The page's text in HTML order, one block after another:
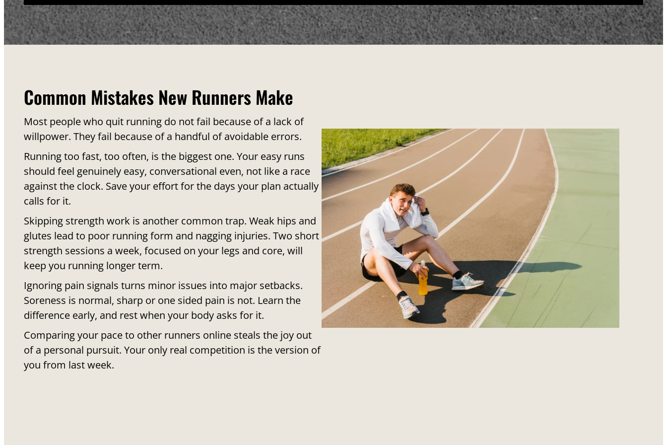
Common Mistakes New Runners Make
Most people who quit running do not fail because of a lack of
willpower. They fail because of a handful of avoidable errors.
Running too fast, too often, is the biggest one. Your easy runs
should feel genuinely easy, conversational even, not like a race
against the clock. Save your effort for the days your plan actually
calls for it.
Skipping strength work is another common trap. Weak hips and
glutes lead to poor running form and nagging injuries. Two short
strength sessions a week, focused on your legs and core, will
keep you running longer term.
Ignoring pain signals turns minor issues into major setbacks.
Soreness is normal, sharp or one sided pain is not. Learn the
difference early, and rest when your body asks for it.
Comparing your pace to other runners online steals the joy out
of a personal pursuit. Your only real competition is the version of
you from last week.